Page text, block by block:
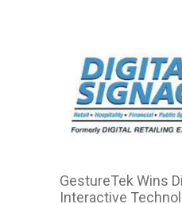
GestureTek Wins
Interactive